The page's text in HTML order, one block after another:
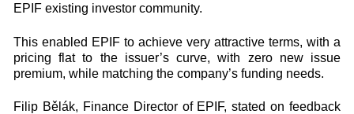
EPIF existing investor community.
This enabled EPIF to achieve very attractive terms, with a
pricing flat to the issuer’s curve, with zero new issue
premium, while matching the company’s funding needs.
Filip Bělák, Finance Director of EPIF, stated on feedback